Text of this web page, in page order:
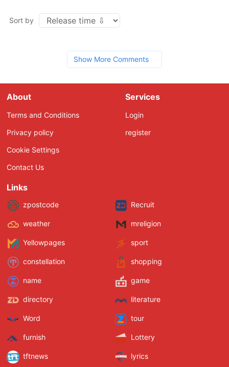
Sort by
Show More Comments
About
Terms and Conditions
Privacy policy
Cookie Settings
Contact Us
Services
Login
register
Links
zpostcode Recruit
weather mreligion
Yellowpages sport
constellation shopping
name game
directory literature
Word tour
furnish Lottery
tftnews lyrics